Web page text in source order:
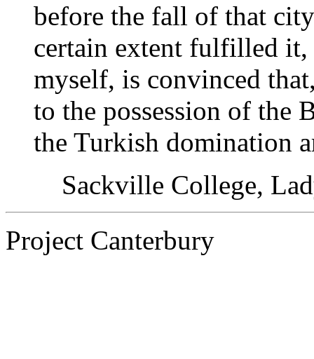
before the fall of that
certain extent fulfilled
myself, is convinced
to the possession of the
the Turkish domination
Sackville College,
Project Canterbury